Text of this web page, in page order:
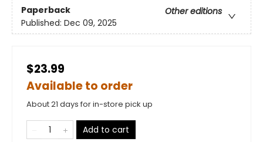
Paperback
Other editions
Published: Dec 09, 2025
$23.99
Available to order
About 21 days for in-store pick up
Add to cart